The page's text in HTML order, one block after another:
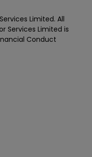
Limited. All
Services Limited is
Conduct